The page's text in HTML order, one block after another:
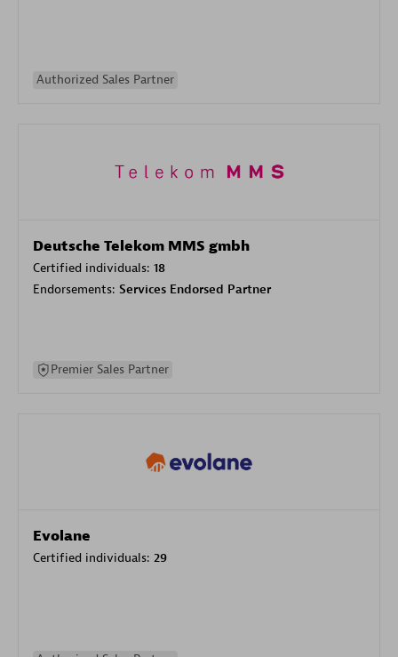
Authorized Sales Partner
Deutsche Telekom MMS gmbh
Certified individuals: 18
Endorsements: Services Endorsed Partner
Premier Sales Partner
Evolane
Certified individuals: 29